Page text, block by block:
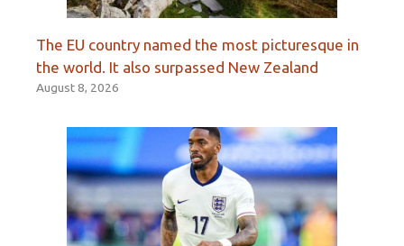
The EU country named the most picturesque in
the world. It also surpassed New Zealand
August 8, 2026